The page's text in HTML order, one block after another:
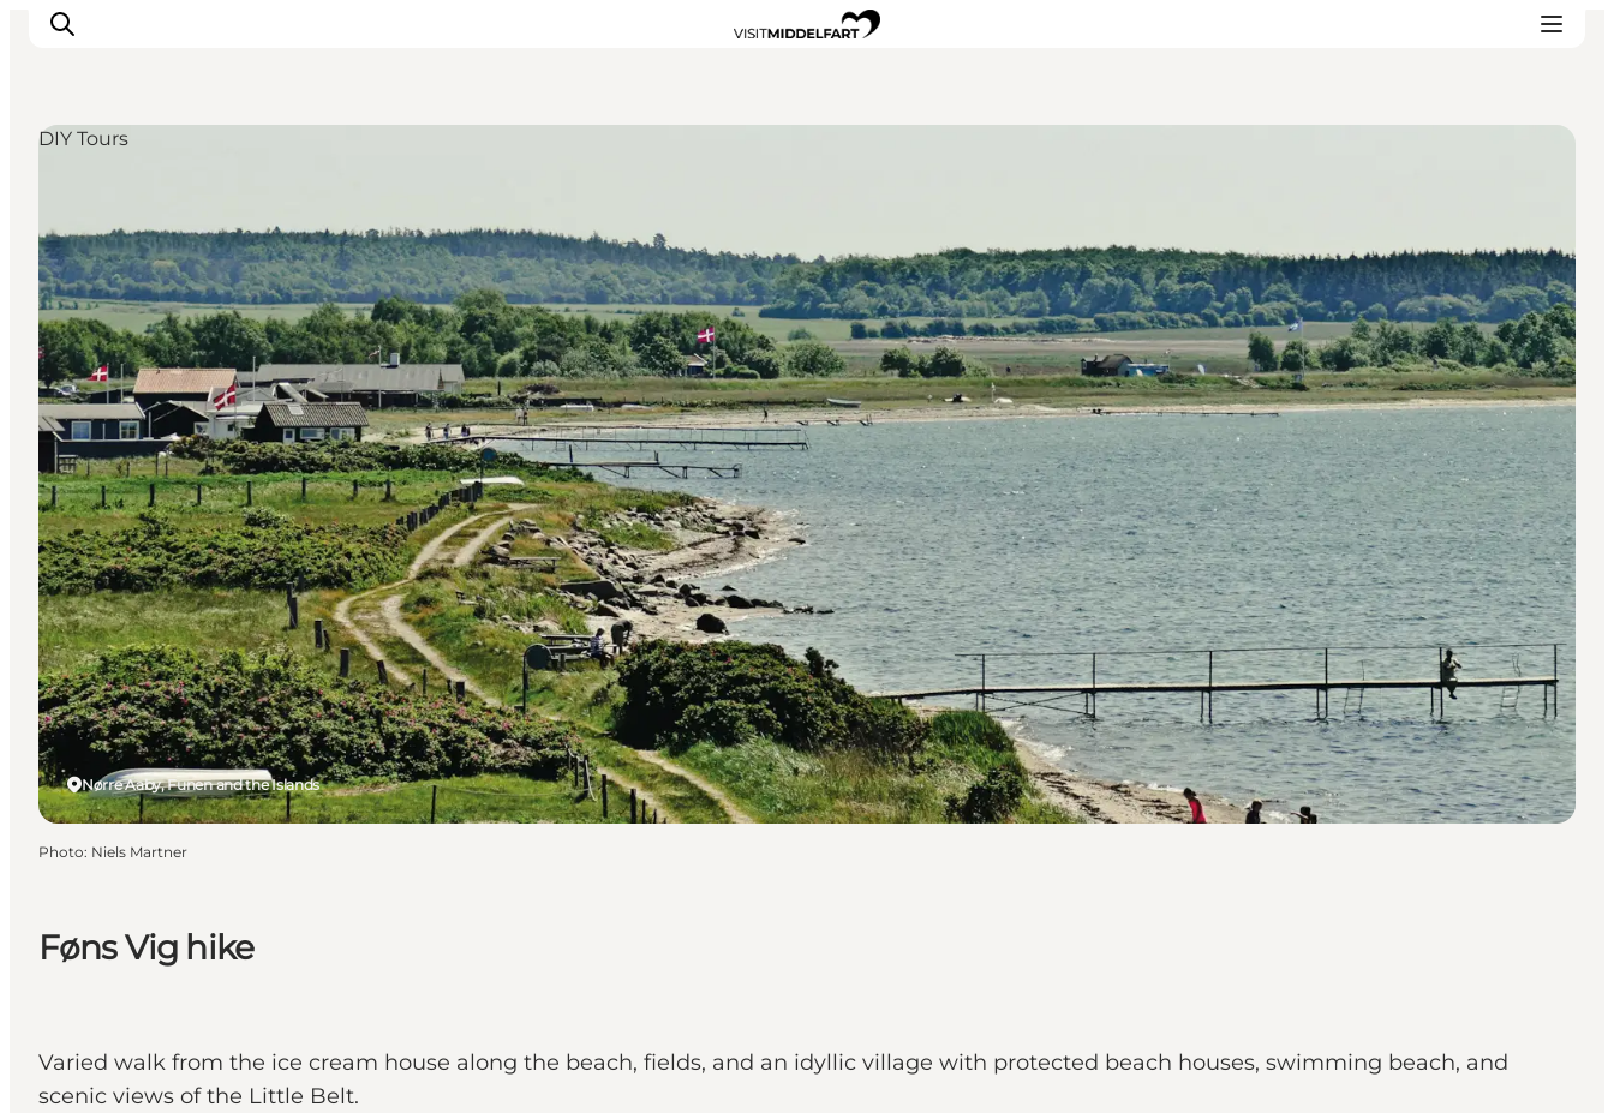
Eat and Drink
Accommodation
Events
Book your experience
Føns Vig hike
Varied walk from the ice cream house along the beach, fields, and an idyllic village with protected beach houses, swimming beach, and
scenic views of the Little Belt.
Nørre Aaby, Funen and the Islands
DIY Tours
Photo: Niels Martner